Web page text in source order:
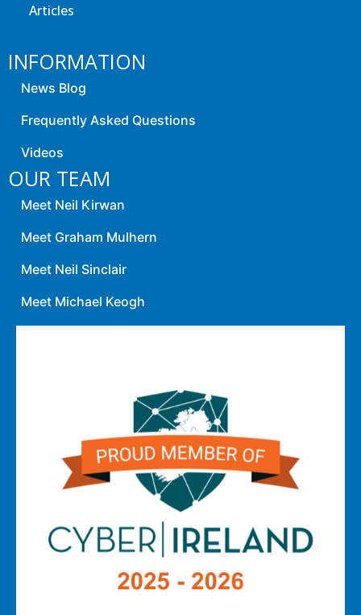
Articles
INFORMATION
News Blog
Frequently Asked Questions
Videos
OUR TEAM
Meet Neil Kirwan
Meet Graham Mulhern
Meet Neil Sinclair
Meet Michael Keogh